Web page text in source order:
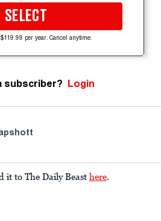
SELECT
per year. Cancel anytime.
subscriber? Login
it to The Daily Beast here.